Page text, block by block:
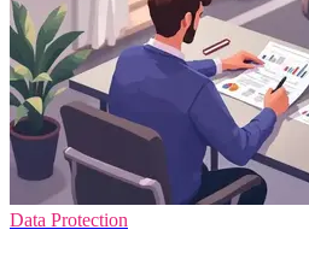
Data Protection